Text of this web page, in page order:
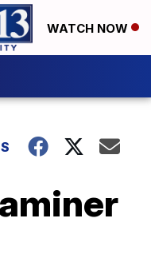
WATCH NOW